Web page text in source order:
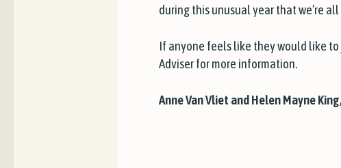
during this unusual year that we’re
If anyone feels like they would like to
Adviser for more information.
Anne Van Vliet and Helen Mayne